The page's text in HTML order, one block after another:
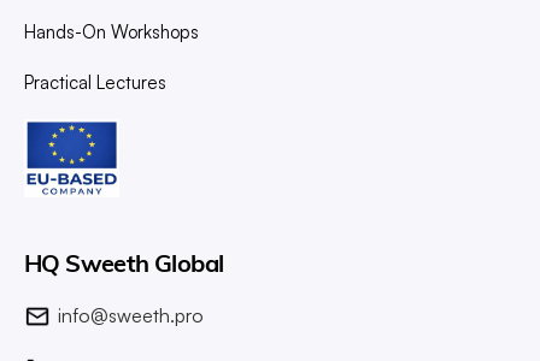
Hands-On Workshops
Practical Lectures
HQ Sweeth Global
info@sweeth.pro